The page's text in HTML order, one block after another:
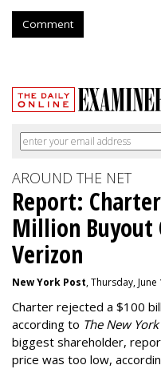
Comment
AROUND THE NET
Report:
Million Buyout
Verizon
New York Post, Thursday, June
Charter rejected a $100
according to The New
biggest shareholder,
price was too low,